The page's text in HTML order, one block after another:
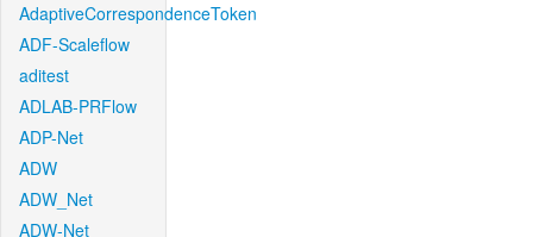
AdaptiveCorrespondenceToken
ADF-Scaleflow
aditest
ADLAB-PRFlow
ADP-Net
ADW
ADW_Net
ADW-Net